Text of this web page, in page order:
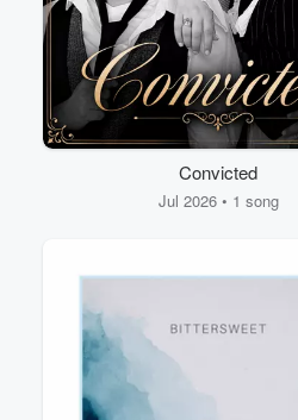
Convicted
Jul 2026 • 1 song